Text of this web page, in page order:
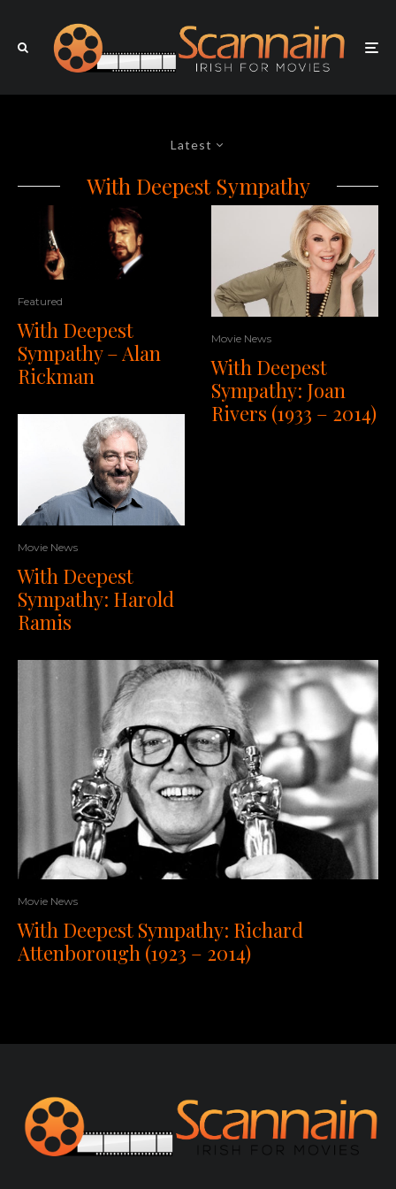
Latest
With Deepest Sympathy
Featured
With Deepest
Sympathy – Alan
Rickman
Movie News
With Deepest
Sympathy: Harold
Ramis
Movie News
With Deepest
Sympathy: Joan
Rivers (1933 – 2014)
Movie News
With Deepest Sympathy: Richard
Attenborough (1923 – 2014)